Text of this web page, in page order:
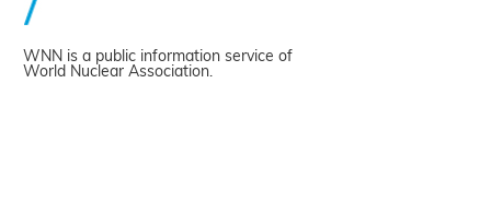
WNN is a public information service of
World Nuclear Association.